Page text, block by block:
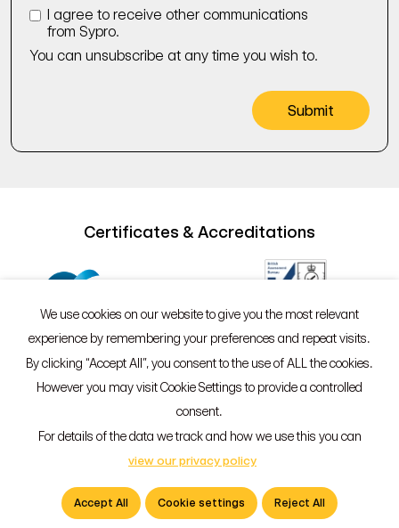
I agree to receive other communications
from Sypro.
You can unsubscribe at any time you wish to.
Certificates & Accreditations
©2026 Sypro® Policies
55 Whitefriargate, Hull, HU1 2HU
01482 765601
info@sypro.co.uk
We use cookies on our website to give you the most relevant
experience by remembering your preferences and repeat visits.
By clicking “Accept All”, you consent to the use of ALL the cookies.
However you may visit Cookie Settings to provide a controlled
consent.
For details of the data we track and how we use this you can
view our privacy policy
Accept All Cookie settings Reject All